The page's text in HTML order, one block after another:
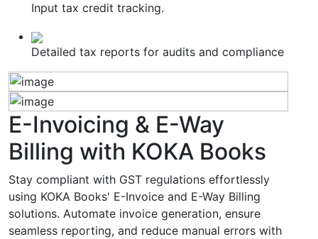
Input tax credit tracking.
Detailed tax reports for audits and compliance
E-Invoicing & E-Way
Billing with KOKA Books
Stay compliant with GST regulations effortlessly
using KOKA Books' E-Invoice and E-Way Billing
solutions. Automate invoice generation, ensure
seamless reporting, and reduce manual errors with